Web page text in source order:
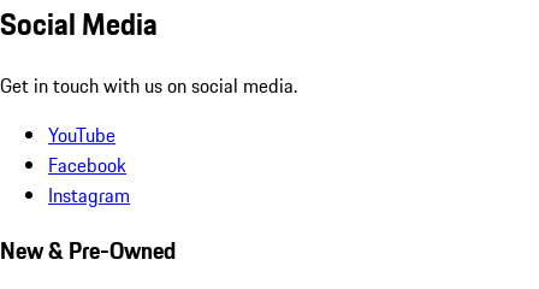
Social Media
Get in touch with us on social media.
YouTube
Facebook
Instagram
New & Pre-Owned